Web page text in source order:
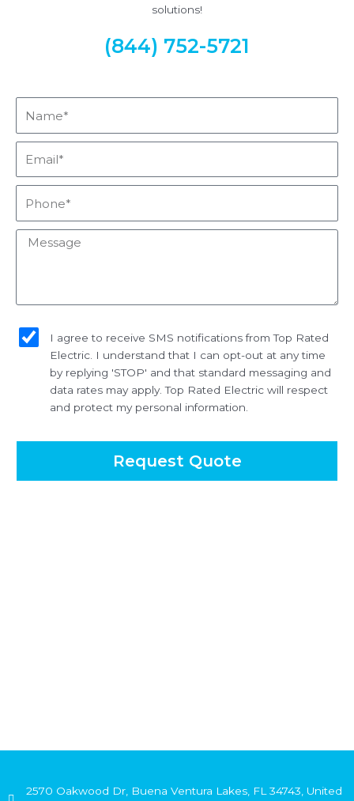
solutions!
(844) 752-5721
Message
I agree to receive SMS notifications from Top Rated
Electric. I understand that I can opt-out at any time
by replying 'STOP' and that standard messaging and
data rates may apply. Top Rated Electric will respect
and protect my personal information.
Request Quote
2570 Oakwood Dr, Buena Ventura Lakes, FL 34743, United